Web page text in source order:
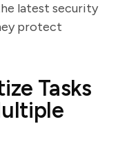
latest security
protect
Tasks